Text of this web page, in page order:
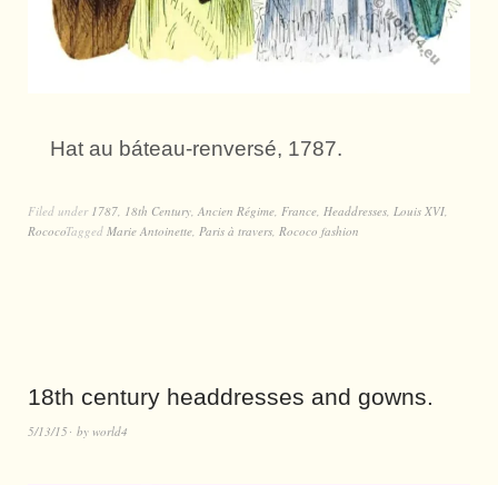
Hat au báteau-renversé, 1787.
Filed under 1787 18th Century Ancien Régime France Headdresses Louis XVI
RococoTagged Marie Antoinette Paris à travers Rococo fashion
18th century headdresses and gowns.
5/13/15 by world4